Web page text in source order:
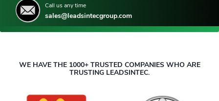
Call us any time
sales@leadsintecgroup.com
WE HAVE THE 1000+ TRUSTED COMPANIES WHO ARE
TRUSTING LEADSINTEC.